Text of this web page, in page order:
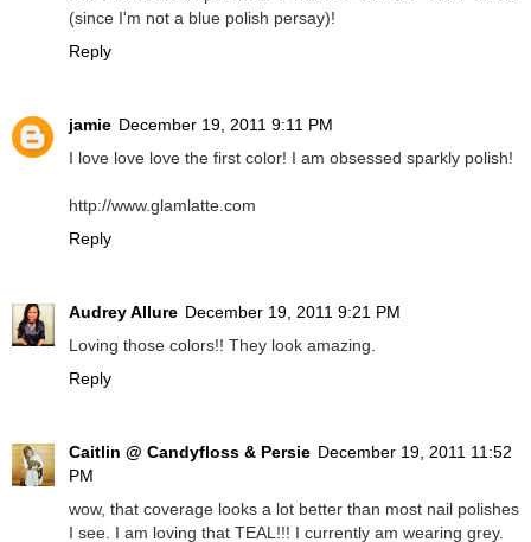
(since I'm not a blue polish persay)!
Reply
jamie December 19, 2011 9:11 PM
I love love love the first color! I am obsessed sparkly polish!
http://www.glamlatte.com
Reply
Audrey Allure December 19, 2011 9:21 PM
Loving those colors!! They look amazing.
Reply
Caitlin @ Candyfloss & Persie December 19, 2011 11:52
PM
wow, that coverage looks a lot better than most nail polishes
I see. I am loving that TEAL!!! I currently am wearing grey.